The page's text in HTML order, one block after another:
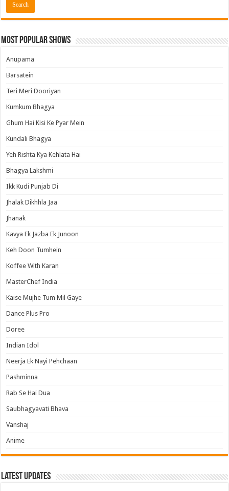
Most Popular Shows
Anupama
Barsatein
Teri Meri Dooriyan
Kumkum Bhagya
Ghum Hai Kisi Ke Pyar Mein
Kundali Bhagya
Yeh Rishta Kya Kehlata Hai
Bhagya Lakshmi
Ikk Kudi Punjab Di
Jhalak Dikhhla Jaa
Jhanak
Kavya Ek Jazba Ek Junoon
Keh Doon Tumhein
Koffee With Karan
MasterChef India
Kaise Mujhe Tum Mil Gaye
Dance Plus Pro
Doree
Indian Idol
Neerja Ek Nayi Pehchaan
Pashminna
Rab Se Hai Dua
Saubhagyavati Bhava
Vanshaj
Anime
Latest Updates